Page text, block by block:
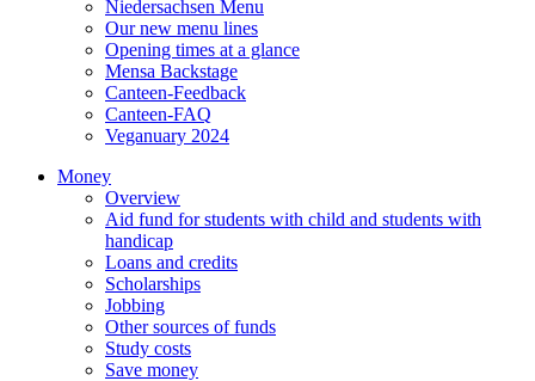
Niedersachsen Menu
Our new menu lines
Opening times at a glance
Mensa Backstage
Canteen-Feedback
Canteen-FAQ
Veganuary 2024
Money
Overview
Aid fund for students with child and students with
handicap
Loans and credits
Scholarships
Jobbing
Other sources of funds
Study costs
Save money